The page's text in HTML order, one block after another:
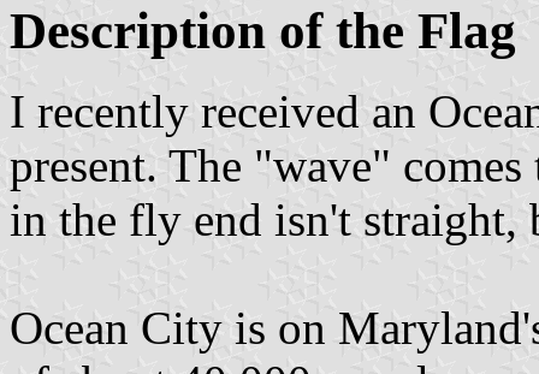
Description of the Flag
I recently received an
present. The "wave"
in the fly end isn't straight,
Ocean City is on